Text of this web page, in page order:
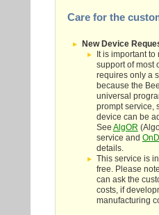
Care for the
New Device
It is important
support of most
requires only a
because the
universal
prompt service,
device can be
See AlgOR
service and
details.
This service is
free. Please
can ask the
costs, if
manufacturing